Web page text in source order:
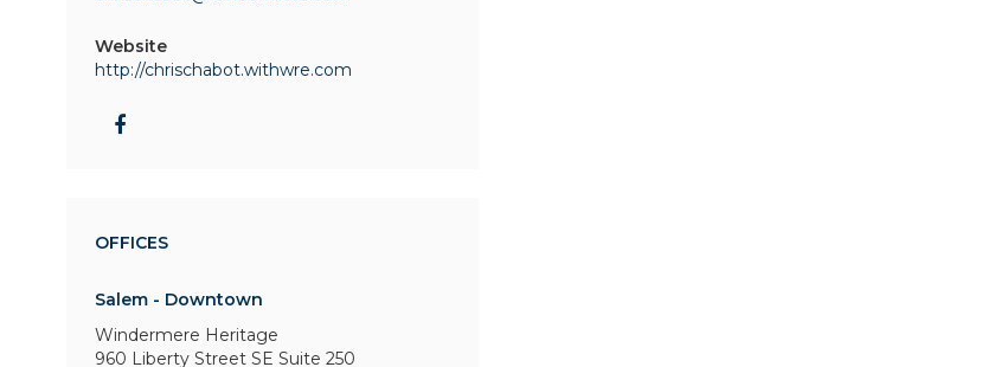
Website
http://chrischabot.withwre.com
OFFICES
Salem - Downtown
Windermere Heritage
960 Liberty Street SE Suite 250